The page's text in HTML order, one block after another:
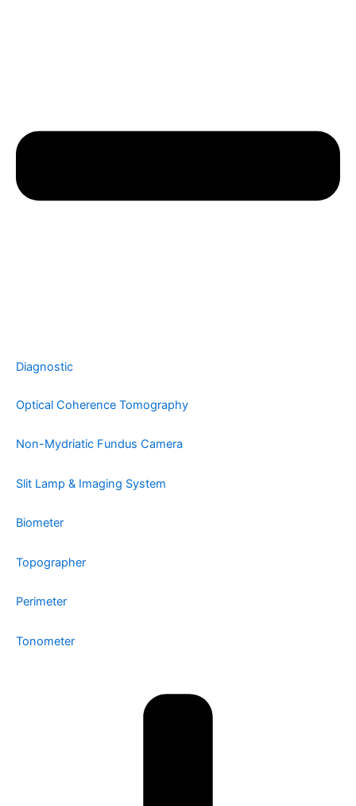
Diagnostic
Optical Coherence Tomography
Non-Mydriatic Fundus Camera
Slit Lamp & Imaging System
Biometer
Topographer
Perimeter
Tonometer